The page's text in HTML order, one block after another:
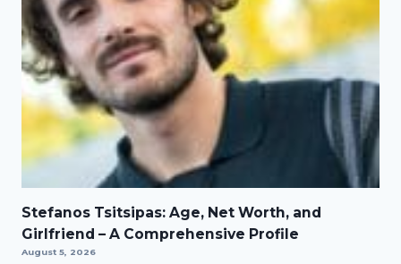
Stefanos Tsitsipas: Age, Net Worth, and
Girlfriend – A Comprehensive Profile
August 5, 2026